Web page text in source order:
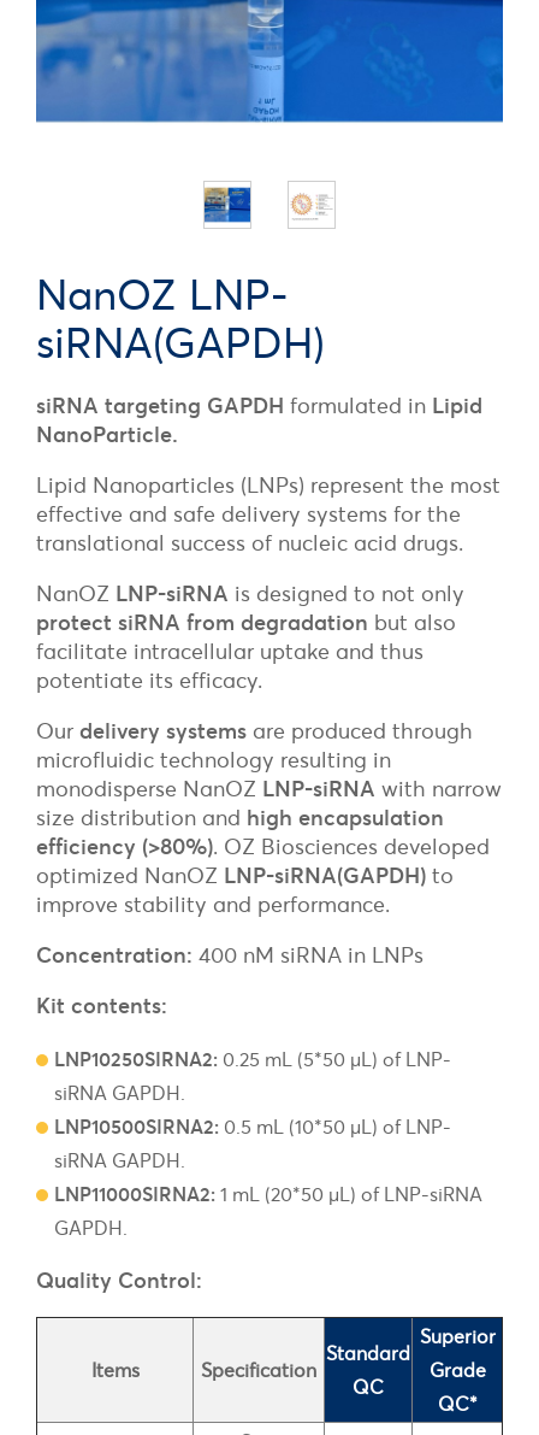
NanOZ LNP-
siRNA(GAPDH)
siRNA targeting GAPDH formulated in Lipid
NanoParticle.
Lipid Nanoparticles (LNPs) represent the most
effective and safe delivery systems for the
translational success of nucleic acid drugs.
NanOZ LNP-siRNA is designed to not only
protect siRNA from degradation but also
facilitate intracellular uptake and thus
potentiate its efficacy.
Our delivery systems are produced through
microfluidic technology resulting in
monodisperse NanOZ LNP-siRNA with narrow
size distribution and high encapsulation
efficiency (>80%). OZ Biosciences developed
optimized NanOZ LNP-siRNA(GAPDH) to
improve stability and performance.
Concentration: 400 nM siRNA in LNPs
Kit contents:
LNP10250SIRNA2: 0.25 mL (5*50 µL) of LNP-
siRNA GAPDH.
LNP10500SIRNA2: 0.5 mL (10*50 µL) of LNP-
siRNA GAPDH.
LNP11000SIRNA2: 1 mL (20*50 µL) of LNP-siRNA
GAPDH.
Quality Control:
Items Specification
Standard
QC
Superior
Grade
QC*